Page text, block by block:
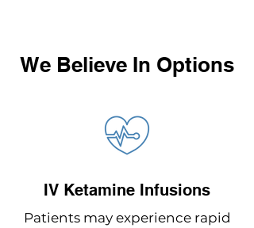
We Believe In Options
IV Ketamine Infusions
Patients may experience rapid